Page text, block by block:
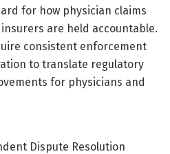
for how physician claims
are held accountable.
consistent enforcement
to translate regulatory
for physicians and
Dispute Resolution